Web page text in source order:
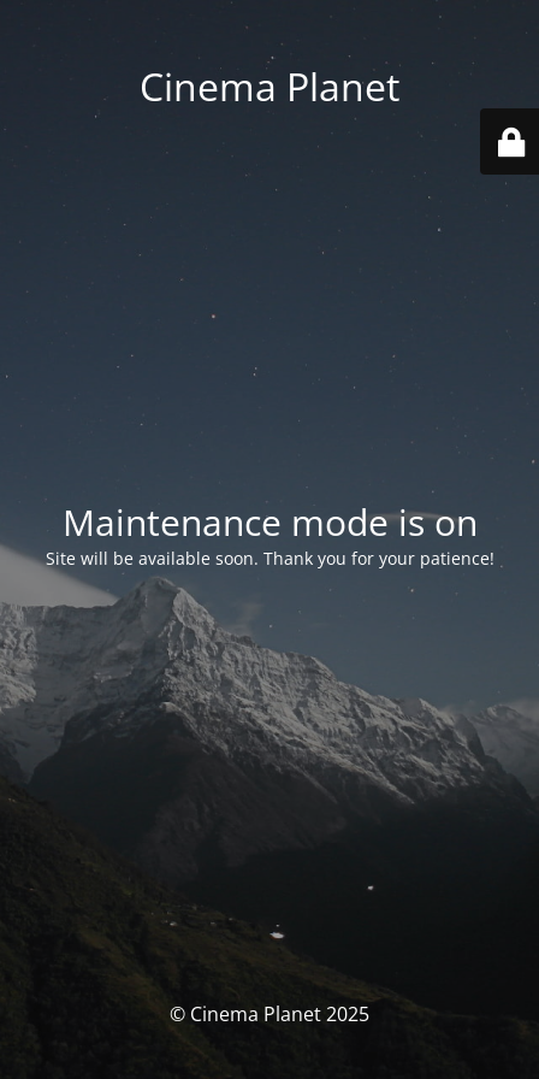
Cinema Planet
Maintenance mode is on
Site will be available soon. Thank you for your patience!
© Cinema Planet 2025